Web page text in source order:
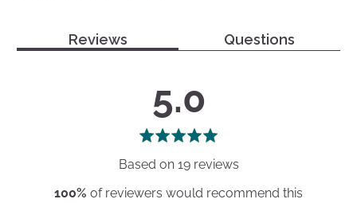
Reviews Questions
average
rating
5.0
of
5
Based on 19 reviews
100% of reviewers would recommend this